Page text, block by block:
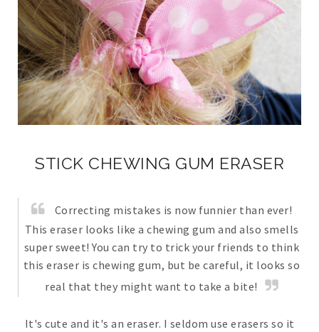
STICK CHEWING GUM ERASER
Correcting mistakes is now funnier than ever!
This eraser looks like a chewing gum and also smells
super sweet! You can try to trick your friends to think
this eraser is chewing gum, but be careful, it looks so
real that they might want to take a bite!
It's cute and it's an eraser. I seldom use erasers so it